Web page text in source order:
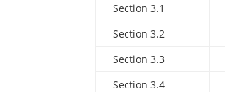
Section 3.1
Section 3.2
Section 3.3
Section 3.4